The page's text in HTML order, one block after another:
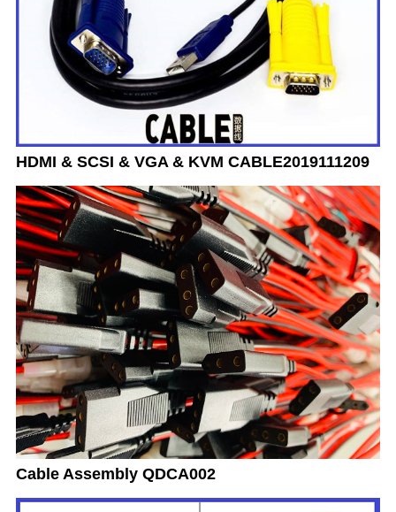
HDMI & SCSI & VGA & KVM CABLE2019111209
Cable Assembly QDCA002